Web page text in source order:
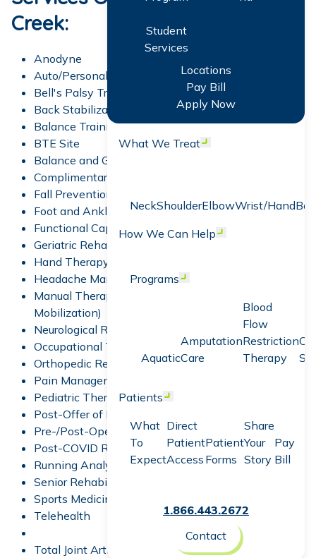
Student
Services
Locations
Pay Bill
Apply Now
What We Treat Open menu
NeckShoulderElbowWrist/Hand
How We Can Help Open menu
Programs Open menu
Aquatic
Amputation
Care
Blood
Flow
Restriction
Therapy
Patients Open menu
What
To
Expect
Direct
Patient
Access
Patient
Forms
Share
Your
Story
Pay
Bill
1.866.443.2672
Contact
Creek:
Anodyne
Auto/Personal Injury Rehabilitation
Bell's Palsy Treatment
Back Stabilization
Balance Training
BTE Site
Balance and Gait Training
Complimentary Screens
Fall Prevention Program
Foot and Ankle Rehabilitation
Functional Capacity Evaluation (FCE)
Geriatric Rehabilitation
Hand Therapy
Headache Management
Manual Therapy (Spinal Manipulation &
Mobilization)
Neurological Rehabilitation
Occupational Therapy
Orthopedic Rehabilitation
Pain Management
Pediatric Therapy
Post-Offer of Employment Test
Pre-/Post-Operative Rehabilitation
Post-COVID Recovery
Running Analysis
Senior Rehabilitation Programs
Sports Medicine
Telehealth
Total Joint Arthroplasty Program